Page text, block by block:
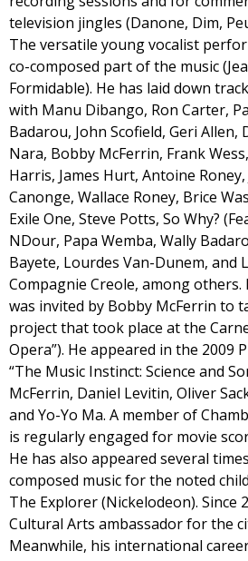
television jingles (Danone, Dim,
The versatile young vocalist
co-composed part of the music
Formidable). He has laid down
with Manu Dibango, Ron Carter,
Badarou, John Scofield, Geri Allen,
Nara, Bobby McFerrin, Frank
Harris, James Hurt, Antoine
Canonge, Wallace Roney, Brice
Exile One, Steve Potts, So Why?
NDour, Papa Wemba, Wally
Bayete, Lourdes Van-Dunem, and
Compagnie Creole, among others.
was invited by Bobby McFerrin to
project that took place at the
Opera”). He appeared in the 2009
“The Music Instinct: Science and
McFerrin, Daniel Levitin, Oliver
and Yo-Yo Ma. A member of
is regularly engaged for movie
He has also appeared several
composed music for the noted
The Explorer (Nickelodeon). Since
Cultural Arts ambassador for the
Meanwhile, his international